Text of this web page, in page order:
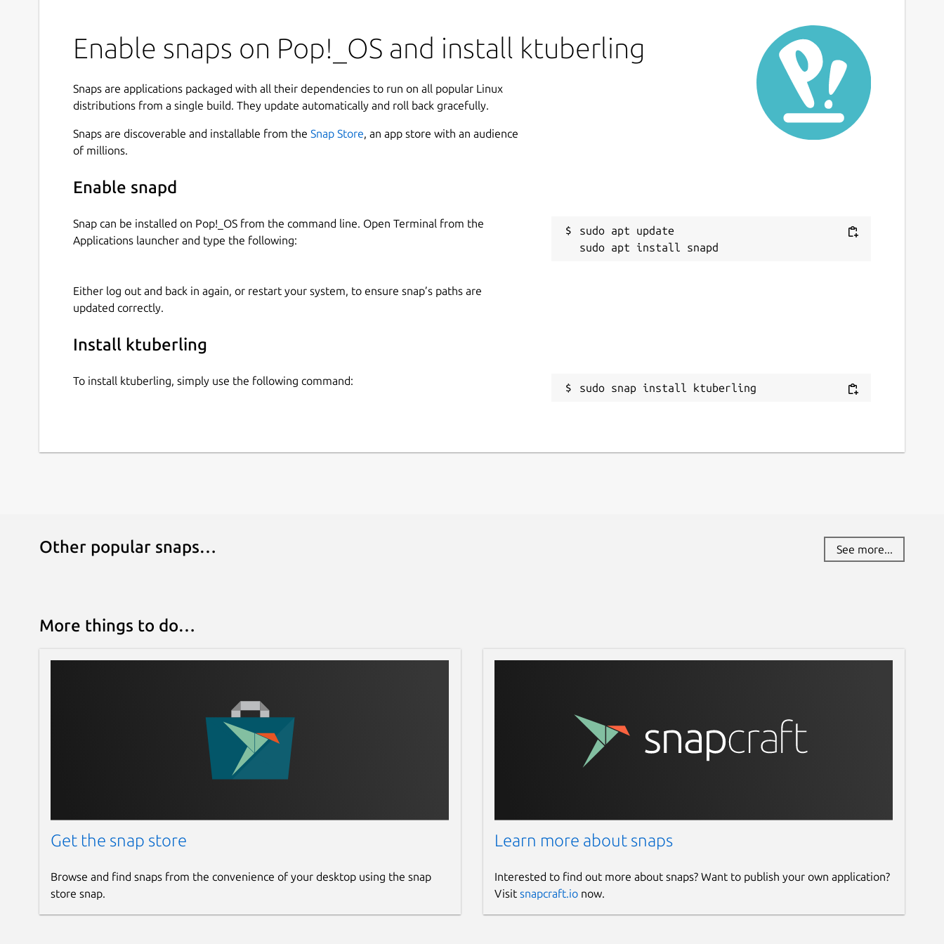
Enable snaps on Pop!_OS and install ktuberling
Snaps are applications packaged with all their dependencies to run on all popular Linux
distributions from a single build. They update automatically and roll back gracefully.
Snaps are discoverable and installable from the Snap Store, an app store with an audience
of millions.
Enable snapd
Snap can be installed on Pop!_OS from the command line. Open Terminal from the
Applications launcher and type the following:
sudo apt update
Either log out and back in again, or restart your system, to ensure snap’s paths are
updated correctly.
Install ktuberling
To install ktuberling, simply use the following command:
sudo snap install ktuberling
Other popular snaps… See more...
More things to do…
Get the snap store
Browse and find snaps from the convenience of your desktop using the snap
store snap.
Learn more about snaps
Interested to find out more about snaps? Want to publish your own application?
Visit snapcraft.ionow.